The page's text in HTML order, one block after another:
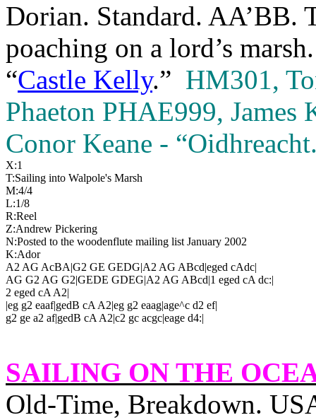
Dorian. Standard. AA’BB.
poaching on a lord’s
“Castle Kelly.” HM301,
Phaeton PHAE999, James
Conor Keane -
X:1
T:Sailing into Walpole's Marsh
M:4/4
L:1/8
R:Reel
Z:Andrew Pickering
N:Posted to the woodenflute mailing list January 2002
K:Ador
A2 AG AcBA|G2 GE GEDG|A2 AG ABcd|eged cAdc|
AG G2 AG G2|GEDE GDEG|A2 AG ABcd|1 eged cA dc:|
2 eged cA A2|
|eg g2 eaaf|gedB cA A2|eg g2 eaag|age^c d2 ef|
g2 ge a2 af|gedB cA A2|c2 gc acgc|eage d4:|
SAILING ON THE
Old‑Time, Breakdown.